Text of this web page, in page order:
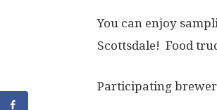
You can enjoy
Scottsdale! Food
Participating